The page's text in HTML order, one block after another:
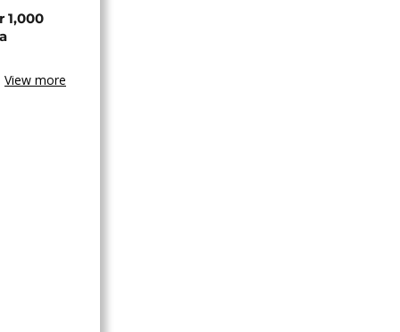
1,000
View more